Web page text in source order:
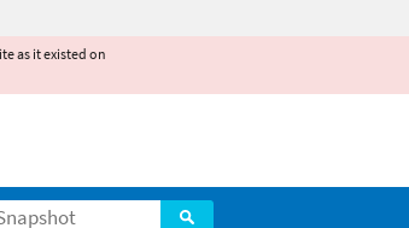
as it existed on